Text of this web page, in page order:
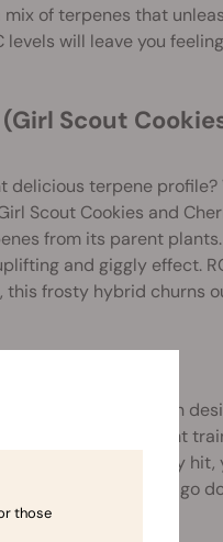
of terpenes that
will leave you
Scout
terpene
Scout Cookies and
from its parent plants.
and giggly effect.
frosty hybrid churns
they’re packed with
come on like a freight
With every
a treat, but they go
those